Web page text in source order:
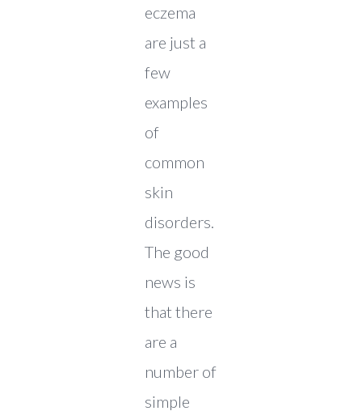
eczema
are just a
few
examples
of
common
skin
disorders.
The good
news is
that there
are a
number of
simple